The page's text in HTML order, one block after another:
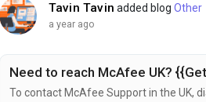
Tavin Tavin added blogOther
a year ago
Need to reach McAfee UK?
To contact McAfee Support in the UK,